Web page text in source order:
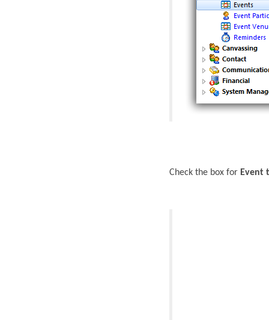
Check the box for Event